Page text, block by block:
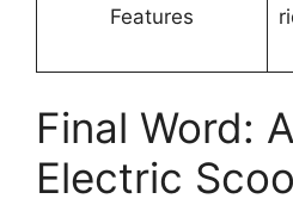
Features
Final Word:
Electric